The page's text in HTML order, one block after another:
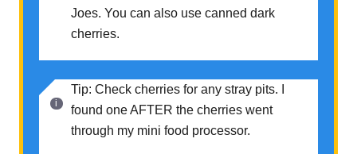
Joes. You can also use canned dark
cherries.
Tip: Check cherries for any stray pits. I
found one AFTER the cherries went
through my mini food processor.